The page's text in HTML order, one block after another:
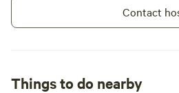
Contact
Things to do nearby